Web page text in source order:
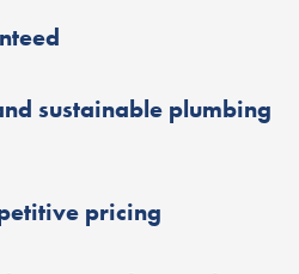
sustainable plumbing
pricing